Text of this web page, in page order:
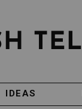
IDEAS